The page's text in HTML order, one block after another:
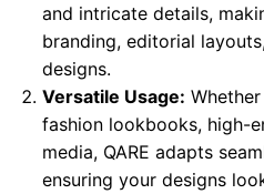
and intricate details,
branding, editorial
designs.
Versatile Usage:
fashion lookbooks, high-
media, QARE adapts
ensuring your designs